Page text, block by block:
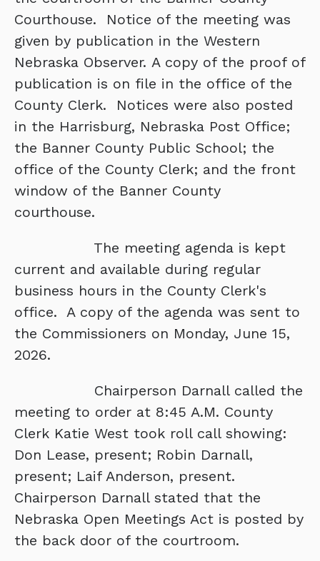
Courthouse. Notice of the meeting was
given by publication in the Western
Nebraska Observer. A copy of the proof of
publication is on file in the office of the
County Clerk. Notices were also posted
in the Harrisburg, Nebraska Post Office;
the Banner County Public School; the
office of the County Clerk; and the front
window of the Banner County
courthouse.
The meeting agenda is kept
current and available during regular
business hours in the County Clerk's
office. A copy of the agenda was sent to
the Commissioners on Monday, June 15,
2026.
Chairperson Darnall called the
meeting to order at 8:45 A.M. County
Clerk Katie West took roll call showing:
Don Lease, present; Robin Darnall,
present; Laif Anderson, present.
Chairperson Darnall stated that the
Nebraska Open Meetings Act is posted by
the back door of the courtroom.